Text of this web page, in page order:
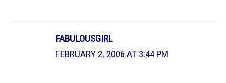
FABULOUSGIRL
FEBRUARY 2, 2006 AT 3:44 PM